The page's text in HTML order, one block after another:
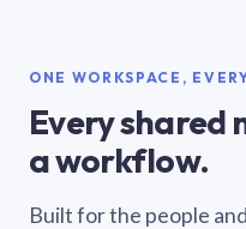
ONE WORKSPACE,
Every shared
a workflow.
Built for the people